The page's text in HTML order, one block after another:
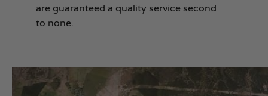
are guaranteed a quality service second
to none.